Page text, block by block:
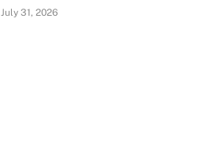
July 31, 2026